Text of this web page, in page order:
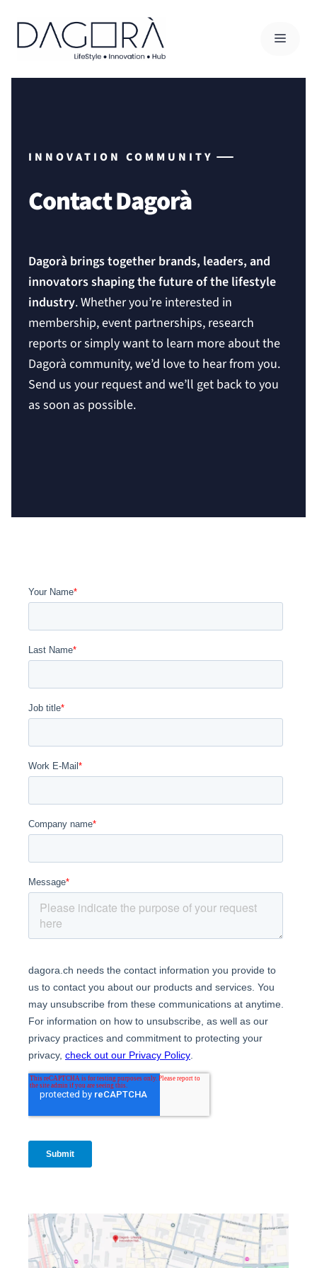
content
MENU
INNOVATION COMMUNITY
Contact Dagorà
Dagorà brings together brands, leaders, and
innovators shaping the future of the lifestyle
industry. Whether you’re interested in
membership, event partnerships, research
reports or simply want to learn more about the
Dagorà community, we’d love to hear from you.
Send us your request and we’ll get back to you
as soon as possible.